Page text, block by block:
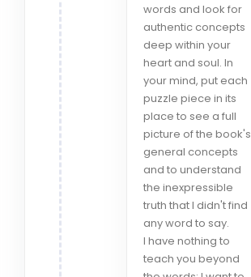
words and look for
authentic concepts
deep within your
heart and soul. In
your mind, put each
puzzle piece in its
place to see a full
picture of the book's
general concepts
and to understand
the inexpressible
truth that I didn't find
any word to say.
I have nothing to
teach you beyond